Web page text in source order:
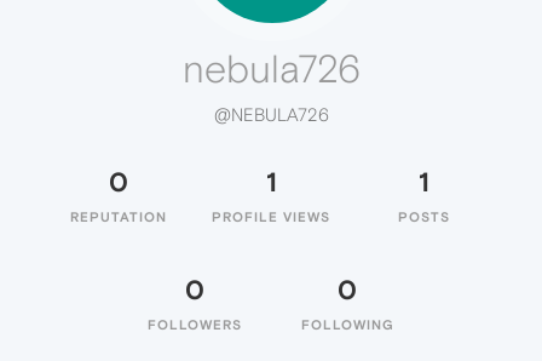
nebula726
@NEBULA726
0
REPUTATION
1
PROFILE VIEWS
1
POSTS
0
FOLLOWERS
0
FOLLOWING